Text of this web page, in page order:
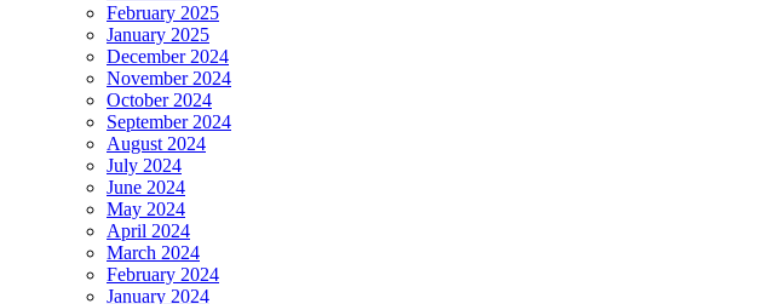
February 2025
January 2025
December 2024
November 2024
October 2024
September 2024
August 2024
July 2024
June 2024
May 2024
April 2024
March 2024
February 2024
January 2024